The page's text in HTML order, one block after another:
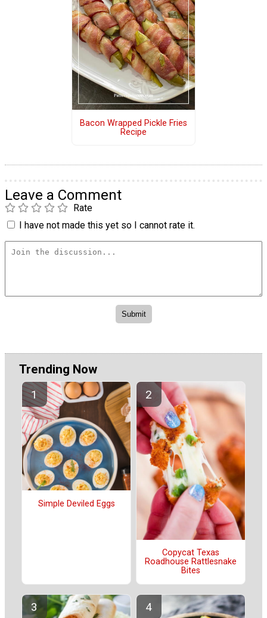
Bacon Wrapped Pickle Fries
Recipe
Leave a Comment
Rate
I have not made this yet so I cannot rate it.
Trending Now
Simple Deviled Eggs
Copycat Texas
Roadhouse Rattlesnake
Bites